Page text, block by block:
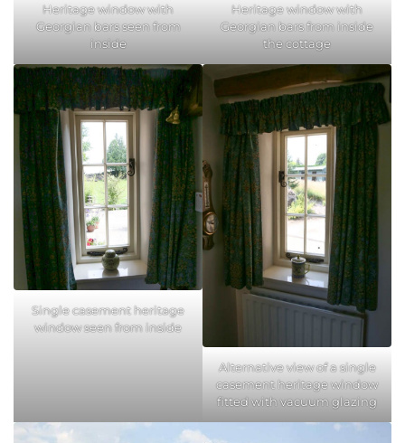
Heritage window with
Georgian bars seen from
inside
Heritage window with
Georgian bars from inside
the cottage
Single casement heritage
window seen from inside
Alternative view of a single
casement heritage window
fitted with vacuum glazing